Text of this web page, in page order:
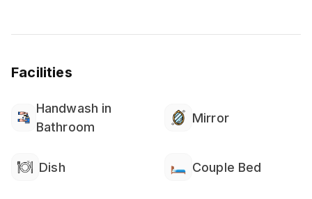
Facilities
Handwash in
Bathroom
Mirror
Dish Couple Bed